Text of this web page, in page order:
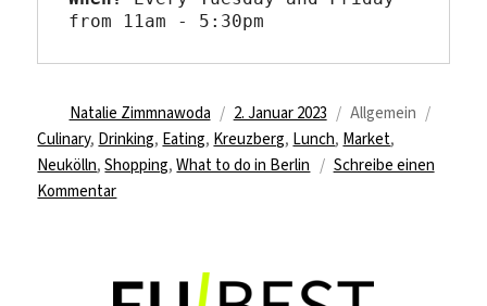
from 11am - 5:30pm
Autor
Natalie Zimmnawoda
Veröffentlicht
am
2. Januar 2023 Kategorien
Allgemein
Culinary, Drinking, Eating, Kreuzberg, Lunch, Market,
Neukölln,Shopping,What to do in Berlin
Schreibe einen
Kommentarzu
grocery